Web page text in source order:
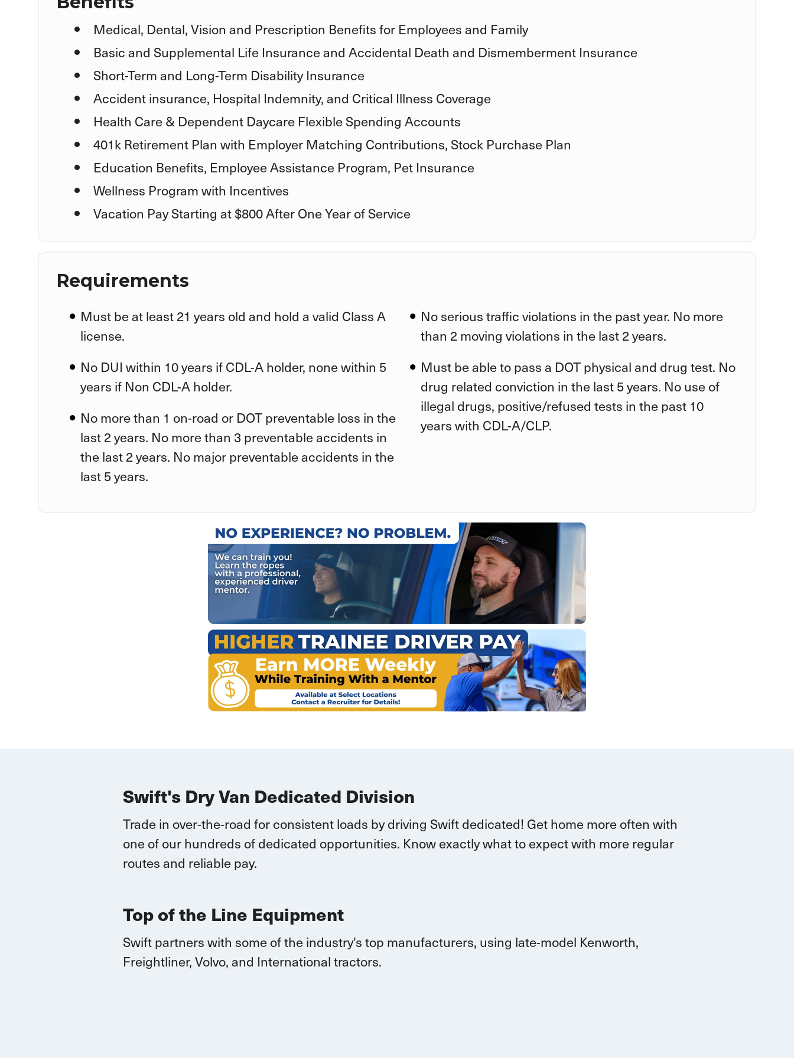
Medical, Dental, Vision and Prescription Benefits for Employees and Family
Basic and Supplemental Life Insurance and Accidental Death and Dismemberment Insurance
Short-Term and Long-Term Disability Insurance
Accident insurance, Hospital Indemnity, and Critical Illness Coverage
Health Care & Dependent Daycare Flexible Spending Accounts
401k Retirement Plan with Employer Matching Contributions, Stock Purchase Plan
Education Benefits, Employee Assistance Program, Pet Insurance
Wellness Program with Incentives
Vacation Pay Starting at $800 After One Year of Service
Requirements
Must be at least 21 years old and hold a valid Class A
license.
No DUI within 10 years if CDL-A holder, none within 5
years if Non CDL-A holder.
No more than 1 on-road or DOT preventable loss in the
last 2 years. No more than 3 preventable accidents in
the last 2 years. No major preventable accidents in the
last 5 years.
No serious traffic violations in the past year. No more
than 2 moving violations in the last 2 years.
Must be able to pass a DOT physical and drug test. No
drug related conviction in the last 5 years. No use of
illegal drugs, positive/refused tests in the past 10
years with CDL-A/CLP.
Swift's Dry Van Dedicated Division
Trade in over-the-road for consistent loads by driving Swift dedicated! Get home more often with
one of our hundreds of dedicated opportunities. Know exactly what to expect with moreregular
routesand reliable pay.
Top of the Line Equipment
Swift partners with some of the industry's top manufacturers, using late-model Kenworth,
Freightliner, Volvo, and Internationaltractors.